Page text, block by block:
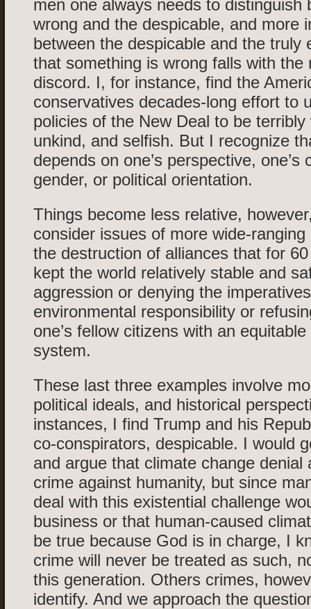
men one always needs to distinguish
wrong and the despicable, and more
between the despicable and the truly
that something is wrong falls with the
discord. I, for instance, find the
conservatives decades-long effort to
policies of the New Deal to be
unkind, and selfish. But I recognize
depends on one’s perspective, one’s
gender, or political orientation.
Things become less relative,
consider issues of more wide-
the destruction of alliances that for
kept the world relatively stable and
aggression or denying the
environmental responsibility or
one’s fellow citizens with an
system.
These last three examples involve
political ideals, and historical
instances, I find Trump and his
co-conspirators, despicable. I would
and argue that climate change denial
crime against humanity, but since
deal with this existential challenge
business or that human-caused
be true because God is in charge, I
crime will never be treated as such,
this generation. Others crimes,
identify. And we approach the